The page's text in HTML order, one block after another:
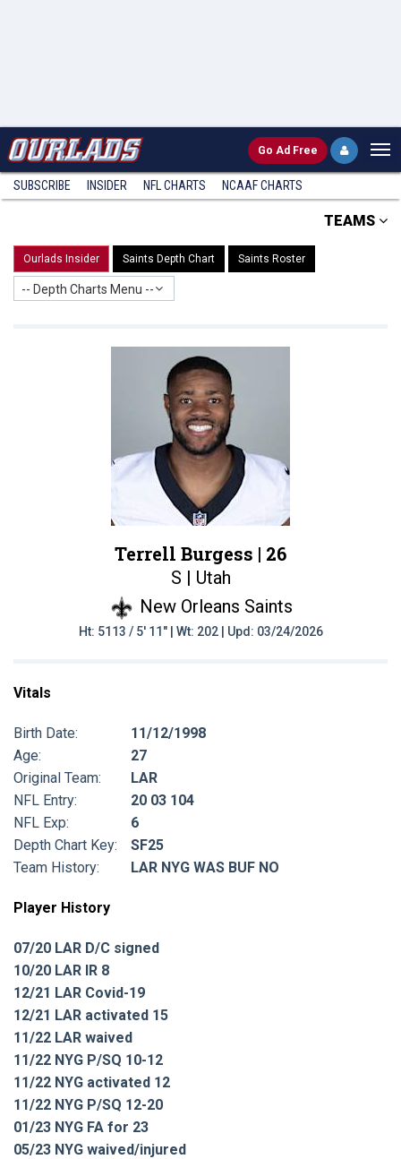
Go Ad Free
SUBSCRIBE INSIDER NFL CHARTS NCAAF CHARTS
TEAMS
Ourlads Insider Saints Depth Chart Saints Roster
-- Depth Charts Menu --
Terrell Burgess | 26
S | Utah
New Orleans Saints
Ht: 5113 / 5' 11" | Wt: 202 | Upd: 03/24/2026
Vitals
Birth Date:
11/12/1998
Age:
27
Original Team:
LAR
NFL Entry:
20 03 104
NFL Exp:
6
Depth Chart Key:
SF25
Team History:
LAR NYG WAS BUF NO
Player History
07/20 LAR D/C signed
10/20 LAR IR 8
12/21 LAR Covid-19
12/21 LAR activated 15
11/22 LAR waived
11/22 NYG P/SQ 10-12
11/22 NYG activated 12
11/22 NYG P/SQ 12-20
01/23 NYG FA for 23
05/23 NYG waived/injured